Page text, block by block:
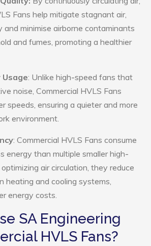
Fans help mitigate stagnant air,
and minimise airborne contaminants
and fumes, promoting a healthier
: Unlike high-speed fans that
noise, Commercial HVLS Fans
speeds, ensuring a quieter and more
environment.
: Commercial HVLS Fans consume
energy than multiple smaller high-
air circulation, they reduce
heating and cooling systems,
energy costs.
SA Engineering
HVLS Fans?